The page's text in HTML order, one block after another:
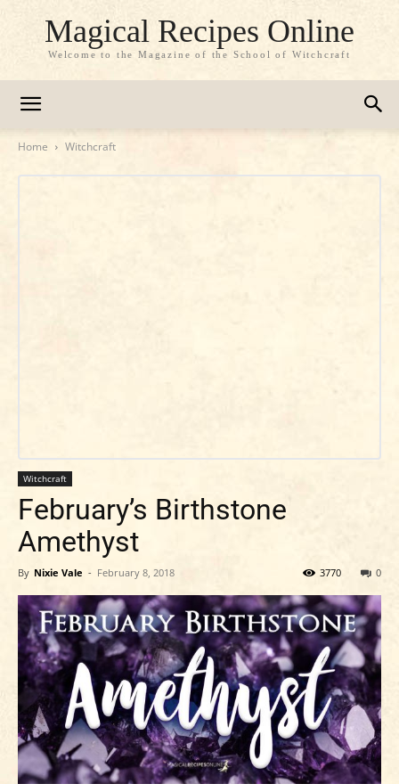
Magical Recipes Online
Welcome to the Magazine of the School of Witchcraft
Home Witchcraft
Witchcraft
February’s Birthstone
Amethyst
By Nixie Vale - February 8, 2018 0
3770